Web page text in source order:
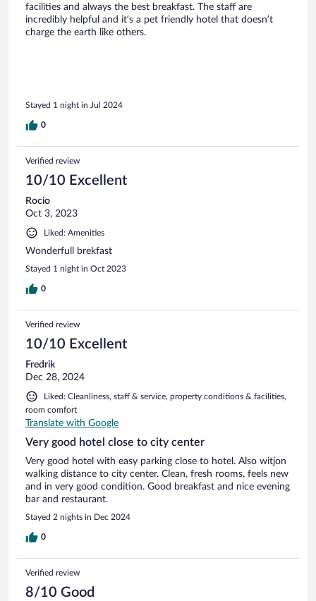
facilities and always the best breakfast. The staff are
incredibly helpful and it’s a pet friendly hotel that doesn’t
charge the earth like others.
Stayed 1 night in Jul 2024
0
Verified review
10/10 Excellent
Rocio
Oct 3, 2023
Liked: Amenities
Wonderfull brekfast
Stayed 1 night in Oct 2023
0
Verified review
10/10 Excellent
Fredrik
Dec 28, 2024
Liked: Cleanliness, staff & service, property conditions & facilities,
room comfort
Translate with Google
Very good hotel close to city center
Very good hotel with easy parking close to hotel. Also witjon
walking distance to city center. Clean, fresh rooms, feels new
and in very good condition. Good breakfast and nice evening
bar and restaurant.
Stayed 2 nights in Dec 2024
0
Verified review
8/10 Good